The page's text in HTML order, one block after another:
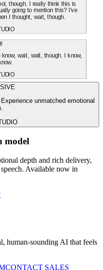
though. I really think this is
going to mention this? I've
I thought, wait, though.
wait, wait, though. I know,
unmatched emotional
model
depth and rich delivery,
Available now in
human-sounding AI that feels
CONTACT SALES